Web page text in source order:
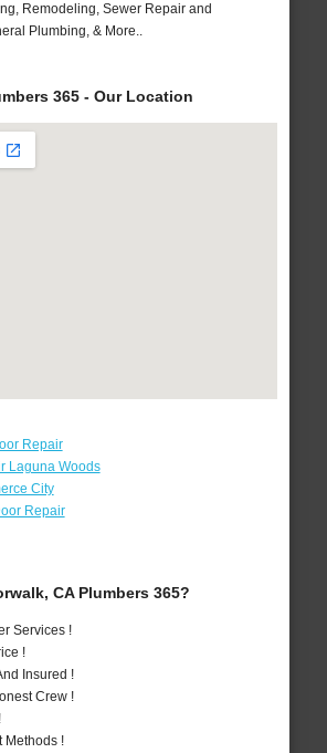
Remodeling, Sewer Repair and
Plumbing, & More..
365 - Our Location
Repair
Laguna Woods
City
Repair
CA Plumbers 365?
Services !
!
Insured !
Crew !
Methods !